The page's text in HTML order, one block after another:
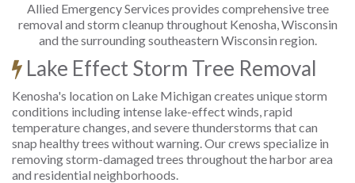
Allied Emergency Services provides comprehensive tree
removal and storm cleanup throughout Kenosha, Wisconsin
and the surrounding southeastern Wisconsin region.
Lake Effect Storm Tree Removal
Kenosha's location on Lake Michigan creates unique storm
conditions including intense lake-effect winds, rapid
temperature changes, and severe thunderstorms that can
snap healthy trees without warning. Our crews specialize in
removing storm-damaged trees throughout the harbor area
and residential neighborhoods.